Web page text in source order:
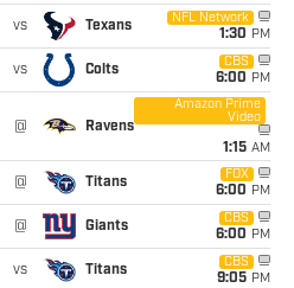
vs Texans
NFL Network
1:30 PM
vs Colts
CBS
6:00 PM
@ Ravens
Amazon Prime
Video
1:15 AM
@ Titans
FOX
6:00 PM
@ Giants
CBS
6:00 PM
vs Titans
CBS
9:05 PM